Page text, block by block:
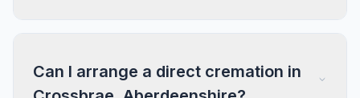
Can I arrange a direct cremation in